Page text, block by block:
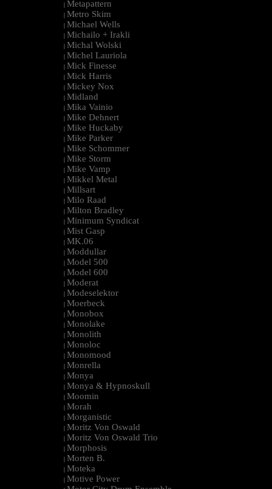
| Metapattern
| Metro Skim
| Michael Wells
| Michailo + Irakli
| Michal Wolski
| Michel Lauriola
| Mick Finesse
| Mick Harris
| Mickey Nox
| Midland
| Mika Vainio
| Mike Dehnert
| Mike Huckaby
| Mike Parker
| Mike Schommer
| Mike Storm
| Mike Vamp
| Mikkel Metal
| Millsart
| Milo Raad
| Milton Bradley
| Minimum Syndicat
| Mist Gasp
| MK.06
| Moddullar
| Model 500
| Model 600
| Moderat
| Modeselektor
| Moerbeck
| Monobox
| Monolake
| Monolith
| Monoloc
| Monomood
| Monrella
| Monya
| Monya & Hypnoskull
| Moomin
| Morah
| Morganistic
| Moritz Von Oswald
| Moritz Von Oswald Trio
| Morphosis
| Morten B.
| Moteka
| Motive Power